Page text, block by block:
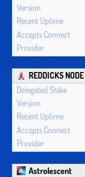
REDDICKS NODE
Astrolescent